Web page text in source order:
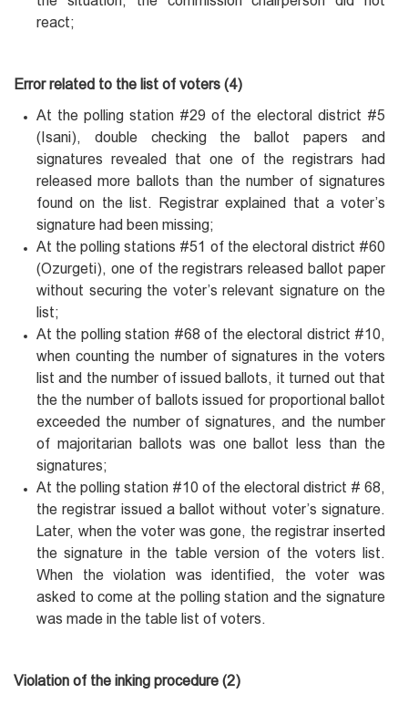
react;
Error related to the list of voters (4)
At the polling station #29 of the electoral district #5
(Isani), double checking the ballot papers and
signatures revealed that one of the registrars had
released more ballots than the number of signatures
found on the list. Registrar explained that a voter’s
signature had been missing;
At the polling stations #51 of the electoral district #60
(Ozurgeti), one of the registrars released ballot paper
without securing the voter’s relevant signature on the
list;
At the polling station #68 of the electoral district #10,
when counting the number of signatures in the voters
list and the number of issued ballots, it turned out that
the the number of ballots issued for proportional ballot
exceeded the number of signatures, and the number
of majoritarian ballots was one ballot less than the
signatures;
At the polling station #10 of the electoral district # 68,
the registrar issued a ballot without voter’s signature.
Later, when the voter was gone, the registrar inserted
the signature in the table version of the voters list.
When the violation was identified, the voter was
asked to come at the polling station and the signature
was made in the table list of voters.
Violation of the inking procedure (2)